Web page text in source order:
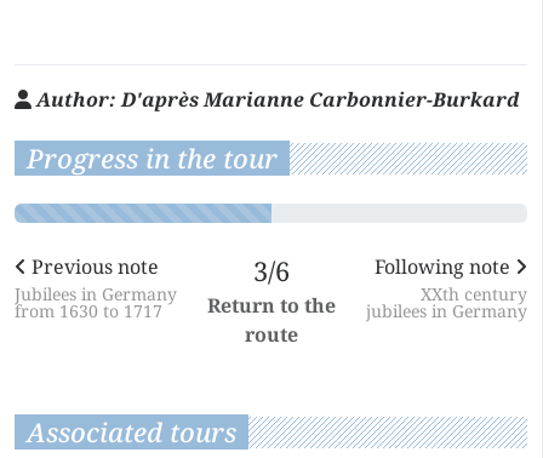
Author:D'après Marianne Carbonnier-Burkard
Progress in the tour
Previous note
Jubilees in Germany
from 1630 to 1717
3/6
Return to the
route
Following note
XXth century
jubilees in Germany
Associated tours